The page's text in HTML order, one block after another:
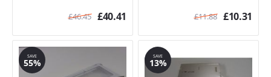
£46.45 £40.41 £11.88 £10.31
SAVE
55%
SAVE
13%